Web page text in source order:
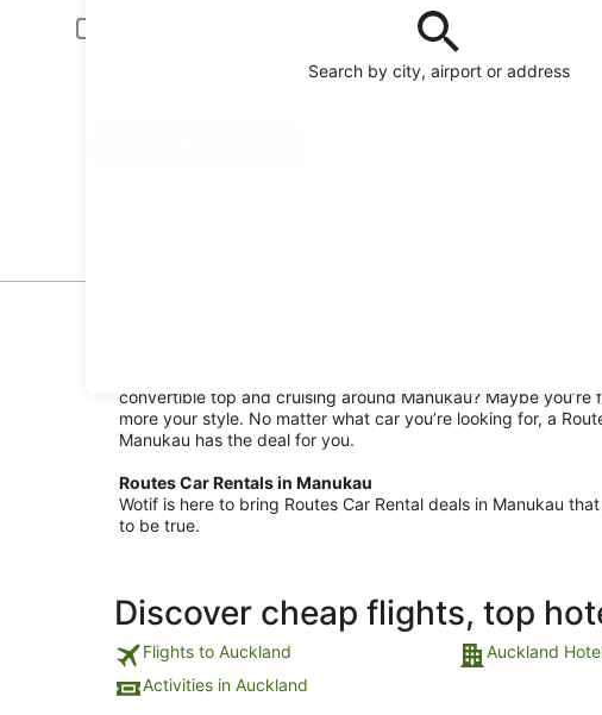
Search by city, airport or address
Young or senior drivers may be required to pay an additional fee.
convertible top and cruising around Manukau? Maybe you’re
more your style. No matter what car you’re looking for, a
Manukau has the deal for you.
Routes Car Rentals in Manukau
Wotif is here to bring Routes Car Rental deals in Manukau
to be true.
Discover cheap flights, top
Flights to Auckland Auckland
Activities in Auckland